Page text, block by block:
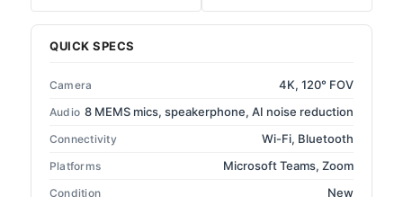
QUICK SPECS
Camera 4K, 120° FOV
Audio 8 MEMS mics, speakerphone, AI noise reduction
Connectivity Wi-Fi, Bluetooth
Platforms Microsoft Teams, Zoom
Condition New